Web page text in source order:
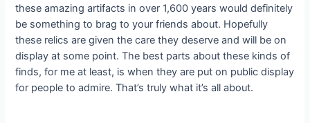
these amazing artifacts in over 1,600 years would definitely
be something to brag to your friends about. Hopefully
these relics are given the care they deserve and will be on
display at some point. The best parts about these kinds of
finds, for me at least, is when they are put on public display
for people to admire. That’s truly what it’s all about.